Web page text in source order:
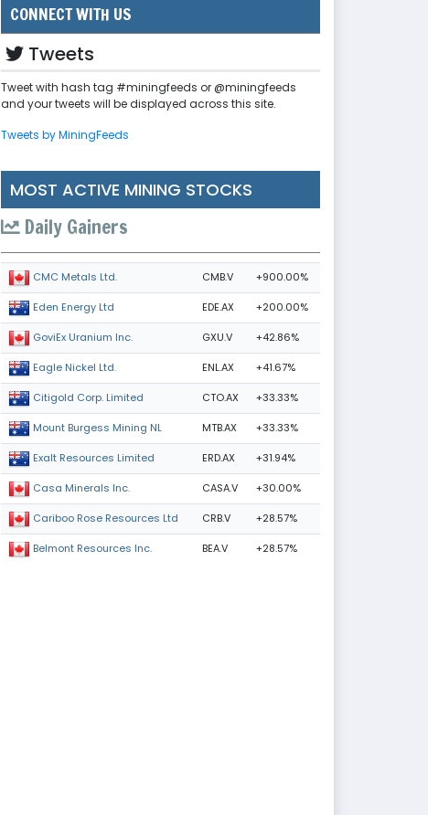
CONNECT WITH US
Tweets
Tweet with hash tag #miningfeeds or @miningfeeds
and your tweets will be displayed across this site.
Tweets by MiningFeeds
MOST ACTIVE MINING STOCKS
Daily Gainers
CMC Metals Ltd. CMB.V +900.00%
Eden Energy Ltd EDE.AX +200.00%
GoviEx Uranium Inc. GXU.V +42.86%
Eagle Nickel Ltd. ENL.AX +41.67%
Citigold Corp. Limited CTO.AX +33.33%
Mount Burgess Mining NL MTB.AX +33.33%
Exalt Resources Limited ERD.AX +31.94%
Casa Minerals Inc. CASA.V +30.00%
Cariboo Rose Resources Ltd CRB.V +28.57%
Belmont Resources Inc. BEA.V +28.57%